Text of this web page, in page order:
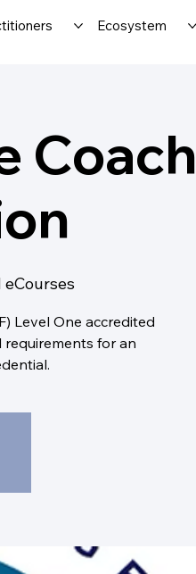
Ecosystem
Coach
Level One accredited
for an